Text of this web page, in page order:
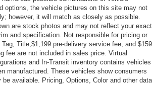
Lights
options, the vehicle pictures on this site may not
however, it will match as closely as possible.
are stock photos and may not reflect your exact
and specification. Not responsible for pricing or
Title,$1,199 pre-delivery service fee, and $159
fee are not included in sales price. Virtual
and In-Transit inventory contains vehicles
manufactured. These vehicles show consumers
available. Pricing, Options, Color and other data